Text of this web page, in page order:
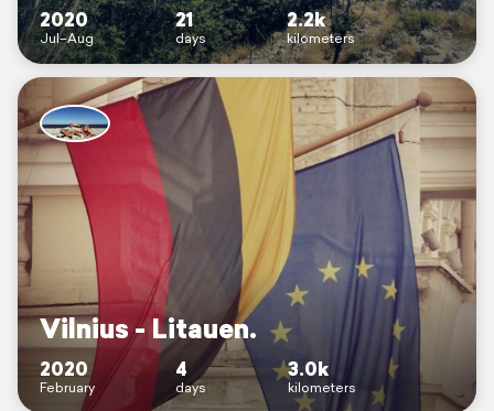
2020
Jul–Aug
21
days
2.2k
kilometers
Vilnius - Litauen.
2020
February
4
days
3.0k
kilometers